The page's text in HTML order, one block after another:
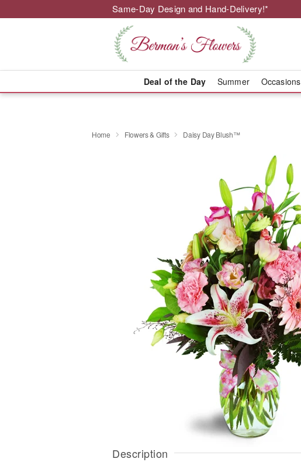
Same-Day Design and Hand-Delivery!*
Deal of the Day Summer Occasions
Home Flowers & Gifts Daisy Day Blush™
Description